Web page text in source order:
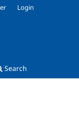
Search
Login